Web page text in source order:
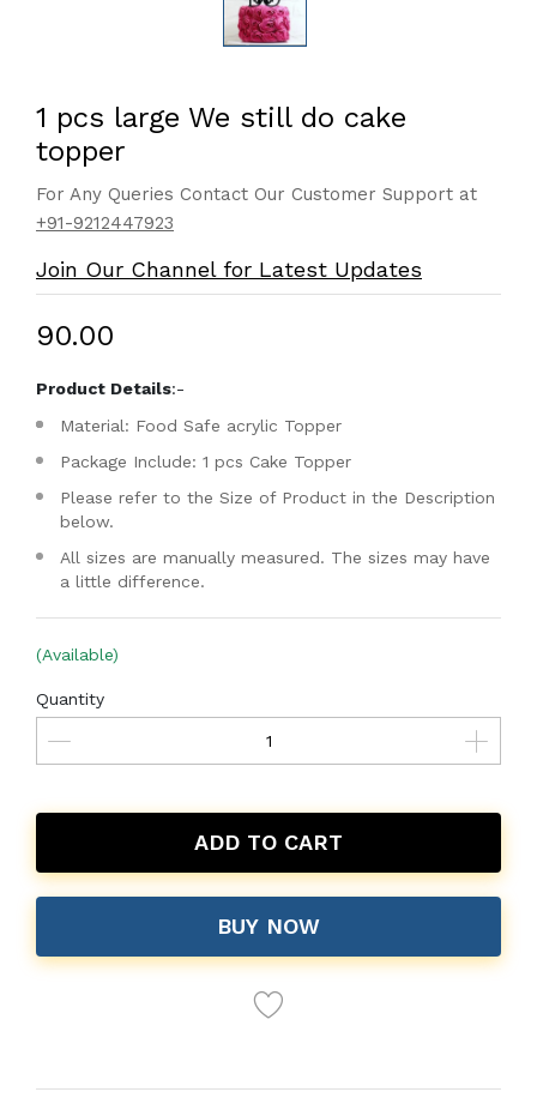
1 pcs large We still do cake
topper
For Any Queries Contact Our Customer Support at
+91-9212447923
Join Our Channel for Latest Updates
₹90.00
Product Details:-
Material: Food Safe acrylic Topper
Package Include: 1 pcs Cake Topper
Please refer to the Size of Product in the Description
below.
All sizes are manually measured. The sizes may have
a little difference.
(Available)
Quantity
ADD TO CART
BUY NOW